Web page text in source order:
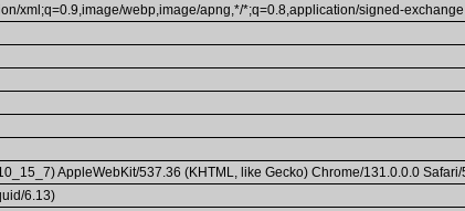
xml;q=0.9,image/webp,image/apng,*/*;q=0.8,application/signed-
AppleWebKit/537.36 (KHTML, like Gecko) Chrome/131.0.0.0
6.13)